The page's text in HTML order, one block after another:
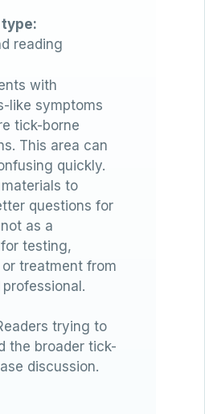
type:
reading
with
like symptoms
tick-borne
This area can
quickly.
to
questions for
as a
testing,
treatment from
trying to
the broader tick-
discussion.